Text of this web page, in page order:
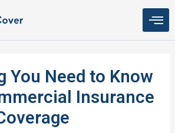
You Need to Know
Insurance